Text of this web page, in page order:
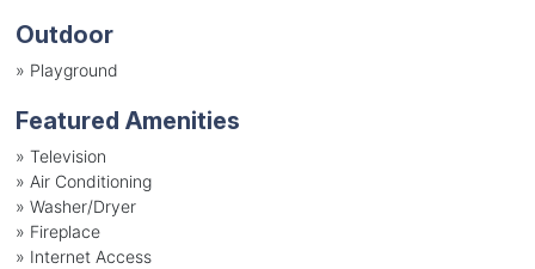
Outdoor
» Playground
Featured Amenities
» Television
» Air Conditioning
» Washer/Dryer
» Fireplace
» Internet Access